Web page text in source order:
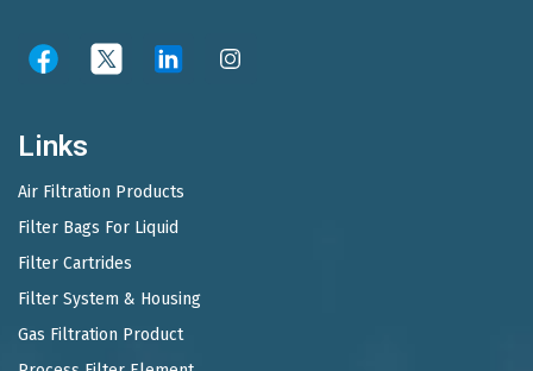
Links
Air Filtration Products
Filter Bags For Liquid
Filter Cartrides
Filter System & Housing
Gas Filtration Product